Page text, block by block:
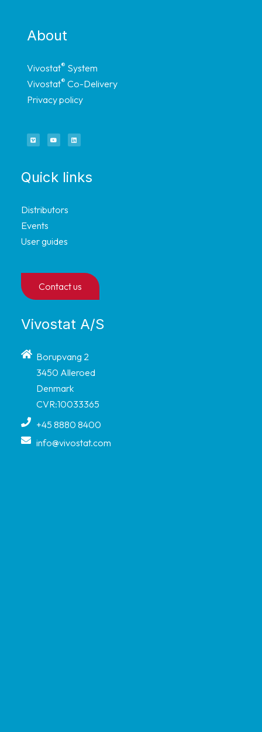
About
Vivostat® System
Vivostat® Co-Delivery
Privacy policy
Quick links
Distributors
Events
User guides
Contact us
Vivostat A/S
Borupvang 2
3450 Alleroed
Denmark
CVR:10033365
+45 8880 8400
info@vivostat.com